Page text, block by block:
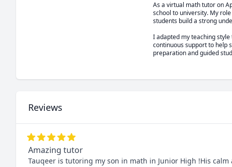
As a virtual math tutor on
school to university. My
students build a strong
I adapted my teaching
continuous support to help
preparation and guided
Reviews
Amazing tutor
Tauqeer is tutoring my son in math in Junior High !His